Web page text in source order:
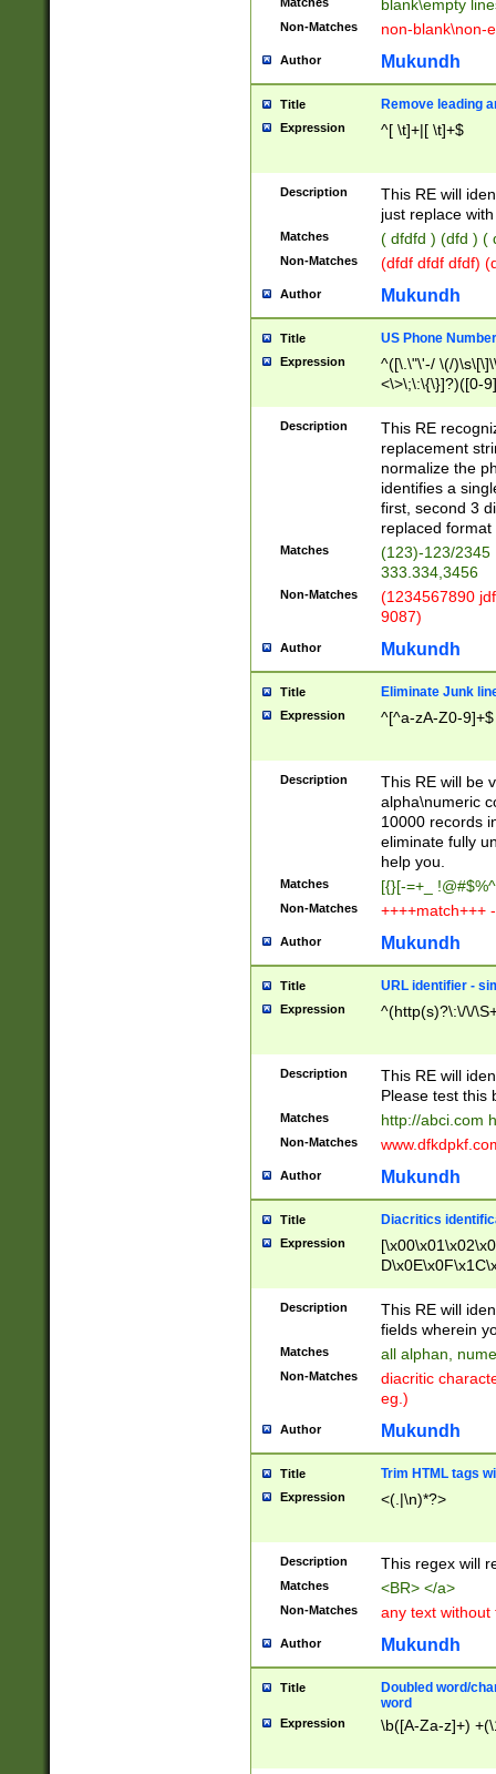
blank\empty
Non-Matches non-blank\non-
Author Mukundh
Title Remove leading
Expression ^[ \t]+|[ \t]+$
Description
This RE will
just replace
Matches ( dfdfd ) (dfd ) (
Non-Matches (dfdf dfdf dfdf)
Author Mukundh
Title US Phone
Expression
^([\.\"\'-/ \(/
<\>\;\:\{\}]?)([0-
Description
This RE
replacement
normalize the
identifies a
first, second 3
replaced
Matches
(123)-123/2345
333.334,3456
Non-Matches
(1234567890
9087)
Author Mukundh
Title Eliminate Junk
Expression ^[^a-zA-Z0-9]+$
Description
This RE will be
alpha\numeric
10000 records
eliminate fully
help you.
Matches [{}[-=+_
Non-Matches ++++match+++
Author Mukundh
Title URL identifier -
Expression ^(http(s)?\:\/\/
Description
This RE will
Please test this
Matches http://abci.com
Non-Matches
Author Mukundh
Title Diacritics
Expression
Description
This RE will
fields wherein
Matches all alphan,
Non-Matches
diacritic
eg.)
Author Mukundh
Title Trim HTML tags
Expression <(.|\n)*?>
Description This regex will
Matches <BR> </a>
Non-Matches any text without
Author Mukundh
Title
Doubled word/
word
Expression \b([A-Za-z]+)